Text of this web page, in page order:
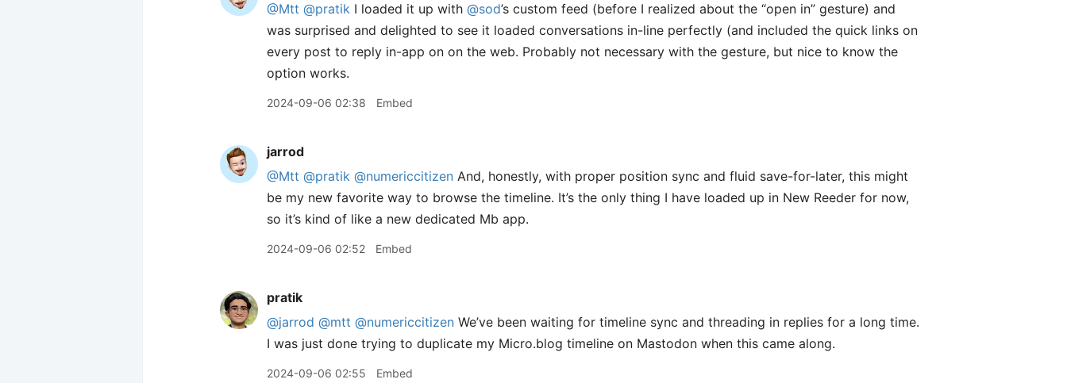
@Mtt @pratik I loaded it up with @sod’s custom feed (before I realized about the “open in” gesture) and
was surprised and delighted to see it loaded conversations in-line perfectly (and included the quick links on
every post to reply in-app on on the web. Probably not necessary with the gesture, but nice to know the
option works.
2024-09-06 02:38 Embed
jarrod
@Mtt @pratik @numericcitizen And, honestly, with proper position sync and fluid save-for-later, this might
be my new favorite way to browse the timeline. It’s the only thing I have loaded up in New Reeder for now,
so it’s kind of like a new dedicated Mb app.
2024-09-06 02:52 Embed
pratik
@jarrod @mtt @numericcitizen We’ve been waiting for timeline sync and threading in replies for a long time.
I was just done trying to duplicate my Micro.blog timeline on Mastodon when this came along.
2024-09-06 02:55 Embed